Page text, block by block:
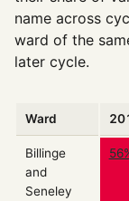
name across
ward of the
later cycle.
Ward
Billinge
and
Seneley